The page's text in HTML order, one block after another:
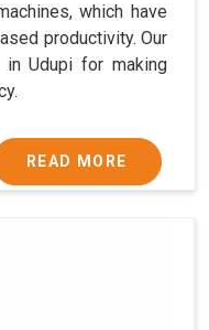
which have
productivity. Our
in Udupi for making
READ MORE